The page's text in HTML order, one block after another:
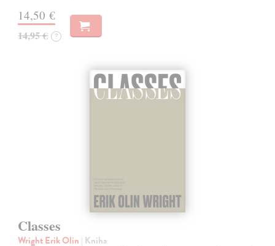
14,50 €
14,95 € ?
Classes
Wright Erik Olin | Kniha